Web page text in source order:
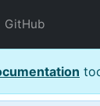
GitHub